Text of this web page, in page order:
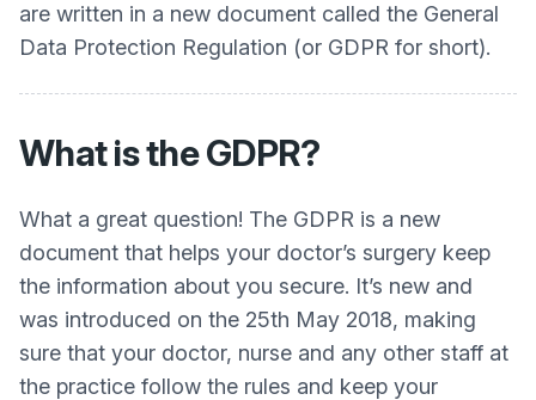
are written in a new document called the General
Data Protection Regulation (or GDPR for short).
What is the GDPR?
What a great question! The GDPR is a new
document that helps your doctor’s surgery keep
the information about you secure. It’s new and
was introduced on the 25th May 2018, making
sure that your doctor, nurse and any other staff at
the practice follow the rules and keep your